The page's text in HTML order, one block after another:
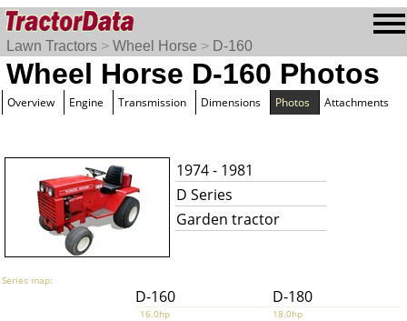
Lawn Tractors > Wheel Horse > D-160
Wheel Horse D-160 Photos
Overview Engine Transmission Dimensions Photos Attachments
1974 - 1981
D Series
Garden tractor
Series map:
D-160 D-180
16.0hp 18.0hp